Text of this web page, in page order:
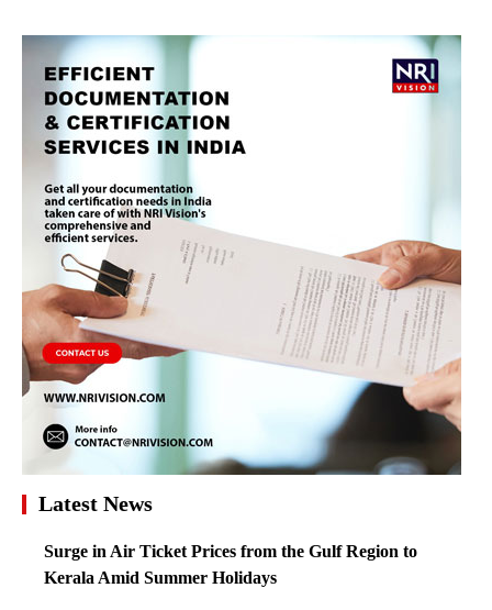
Latest News
Surge in Air Ticket Prices from the Gulf Region to
Kerala Amid Summer Holidays